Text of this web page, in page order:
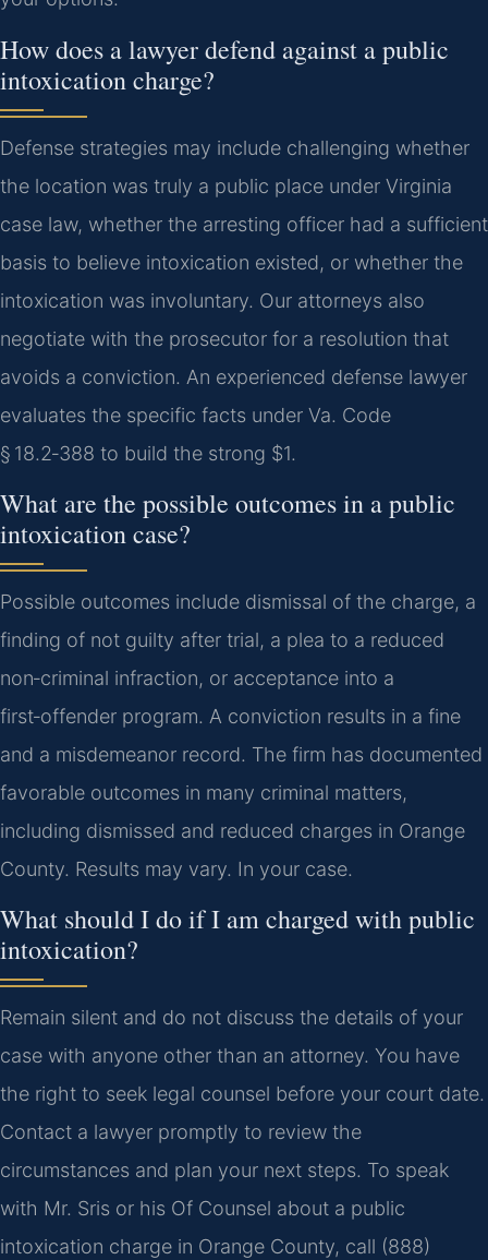
How does a lawyer defend against a public
intoxication charge?
Defense strategies may include challenging whether
the location was truly a public place under Virginia
case law, whether the arresting officer had a sufficient
basis to believe intoxication existed, or whether the
intoxication was involuntary. Our attorneys also
negotiate with the prosecutor for a resolution that
avoids a conviction. An experienced defense lawyer
evaluates the specific facts under Va. Code
§ 18.2‑388 to build the strong $1.
What are the possible outcomes in a public
intoxication case?
Possible outcomes include dismissal of the charge, a
finding of not guilty after trial, a plea to a reduced
non‑criminal infraction, or acceptance into a
first‑offender program. A conviction results in a fine
and a misdemeanor record. The firm has documented
favorable outcomes in many criminal matters,
including dismissed and reduced charges in Orange
County. Results may vary. In your case.
What should I do if I am charged with public
intoxication?
Remain silent and do not discuss the details of your
case with anyone other than an attorney. You have
the right to seek legal counsel before your court date.
Contact a lawyer promptly to review the
circumstances and plan your next steps. To speak
with Mr. Sris or his Of Counsel about a public
intoxication charge in Orange County, call (888)